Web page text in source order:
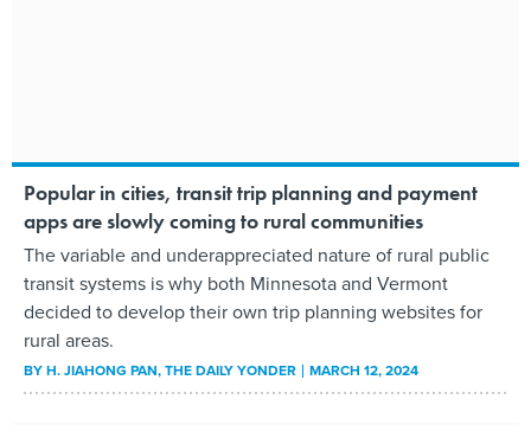
Popular in cities, transit trip planning and payment
apps are slowly coming to rural communities
The variable and underappreciated nature of rural public
transit systems is why both Minnesota and Vermont
decided to develop their own trip planning websites for
rural areas.
BYH. JIAHONG PAN, THE DAILY YONDER MARCH 12, 2024